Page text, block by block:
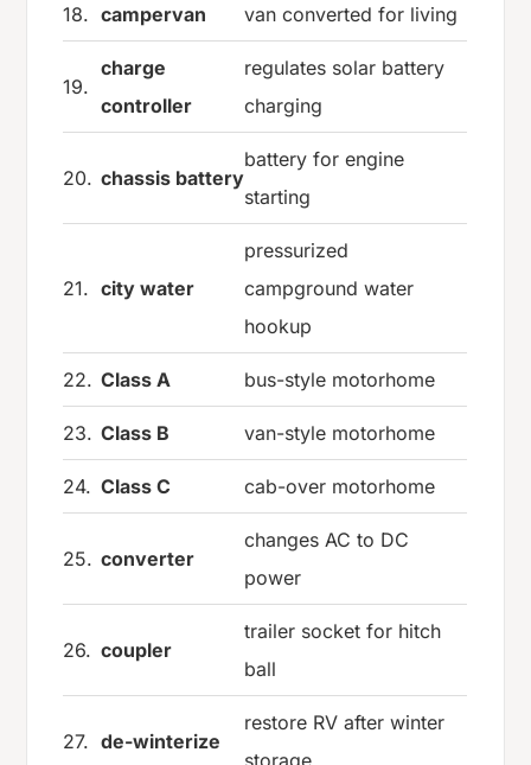
18. campervan van converted for living
19.
charge
controller
regulates solar battery
charging
20. chassis battery
battery for engine
starting
21. city water
pressurized
campground water
hookup
22. Class A bus-style motorhome
23. Class B van-style motorhome
24. Class C cab-over motorhome
25. converter
changes AC to DC
power
26. coupler
trailer socket for hitch
ball
27. de-winterize
restore RV after winter
storage